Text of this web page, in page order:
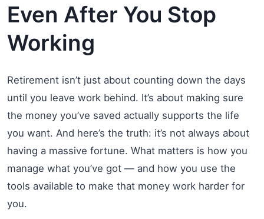
Even After You Stop
Working
Retirement isn’t just about counting down the days
until you leave work behind. It’s about making sure
the money you’ve saved actually supports the life
you want. And here’s the truth: it’s not always about
having a massive fortune. What matters is how you
manage what you’ve got — and how you use the
tools available to make that money work harder for
you.